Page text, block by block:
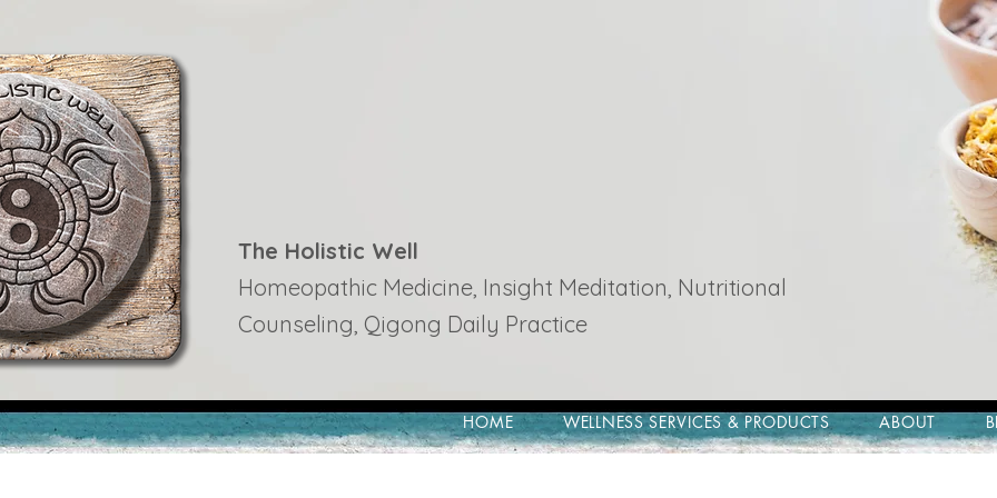
The Holistic Well
Homeopathic Medicine, Insight Meditation, Nutritional
Counseling, Qigong Daily Practice
HOME WELLNESS SERVICES & PRODUCTS ABOUT